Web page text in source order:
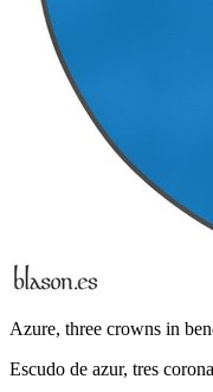
Azure, three crowns in
Escudo de azur, tres